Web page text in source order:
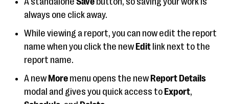
always one click away.
While viewing a report, you can now edit the report
name when you click the new Edit link next to the
report name.
A new More menu opens the new Report Details
modal and gives you quick access to Export,